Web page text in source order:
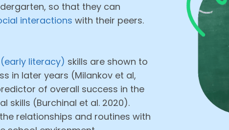
so that they can
interactions with their peers.
literacy) skills are shown to
in later years (Milankov et al,
of overall success in the
skills (Burchinal et al. 2020).
relationships and routines with